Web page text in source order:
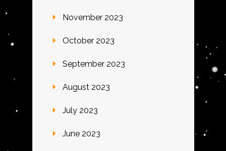
November 2023
October 2023
September 2023
August 2023
July 2023
June 2023